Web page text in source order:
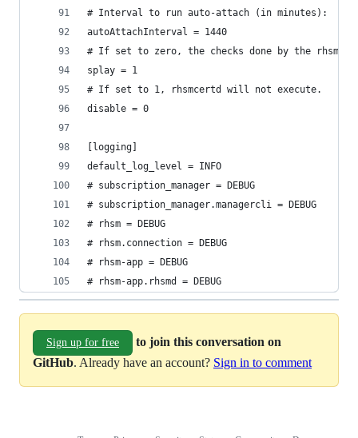
# Interval to run auto-attach (in minutes):
autoAttachInterval = 1440
# If set to zero, the checks done by the
splay = 1
# If set to 1, rhsmcertd will not execute.
disable = 0
[logging]
default_log_level = INFO
# subscription_manager = DEBUG
# subscription_manager.managercli = DEBUG
# rhsm = DEBUG
# rhsm.connection = DEBUG
# rhsm-app = DEBUG
# rhsm-app.rhsmd = DEBUG
Sign up for free
to join this conversation on
GitHub. Already have an account? Sign in to comment